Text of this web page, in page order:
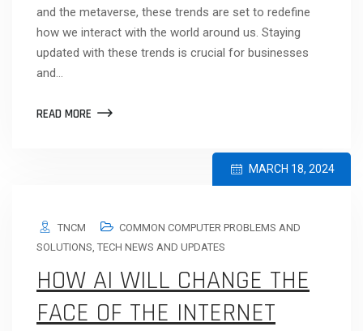
and the metaverse, these trends are set to redefine
how we interact with the world around us. Staying
updated with these trends is crucial for businesses
and…
READ MORE
MARCH 18, 2024
TNCM
COMMON COMPUTER PROBLEMS AND
SOLUTIONS, TECH NEWS AND UPDATES
HOW AI WILL CHANGE THE
FACE OF THE INTERNET